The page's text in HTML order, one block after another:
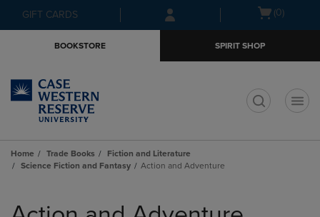
Skip
to
Skip
to
menu
GIFT CARDS
Open(0)
BOOKSTORE SPIRIT SHOP
Home Trade Books
Fiction and Literature
Science Fiction and Fantasy
Action and Adventure
products